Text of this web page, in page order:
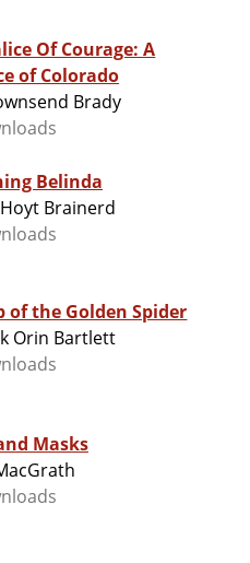
Of Courage: A
of Colorado
Brady
Belinda
Brainerd
of the Golden Spider
Orin Bartlett
Masks